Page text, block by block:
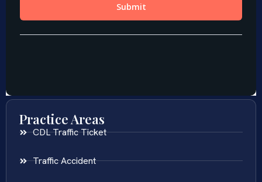
Practice Areas
CDL Traffic Ticket
Traffic Accident